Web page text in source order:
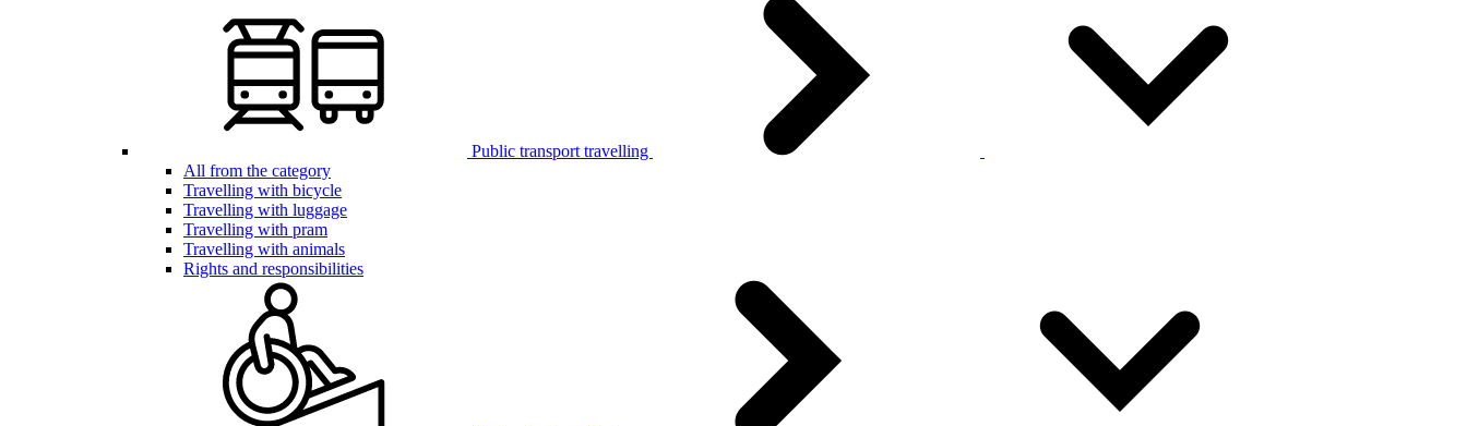
Public transport travelling
All from the category
Travelling with bicycle
Travelling with luggage
Travelling with pram
Travelling with animals
Rights and responsibilities